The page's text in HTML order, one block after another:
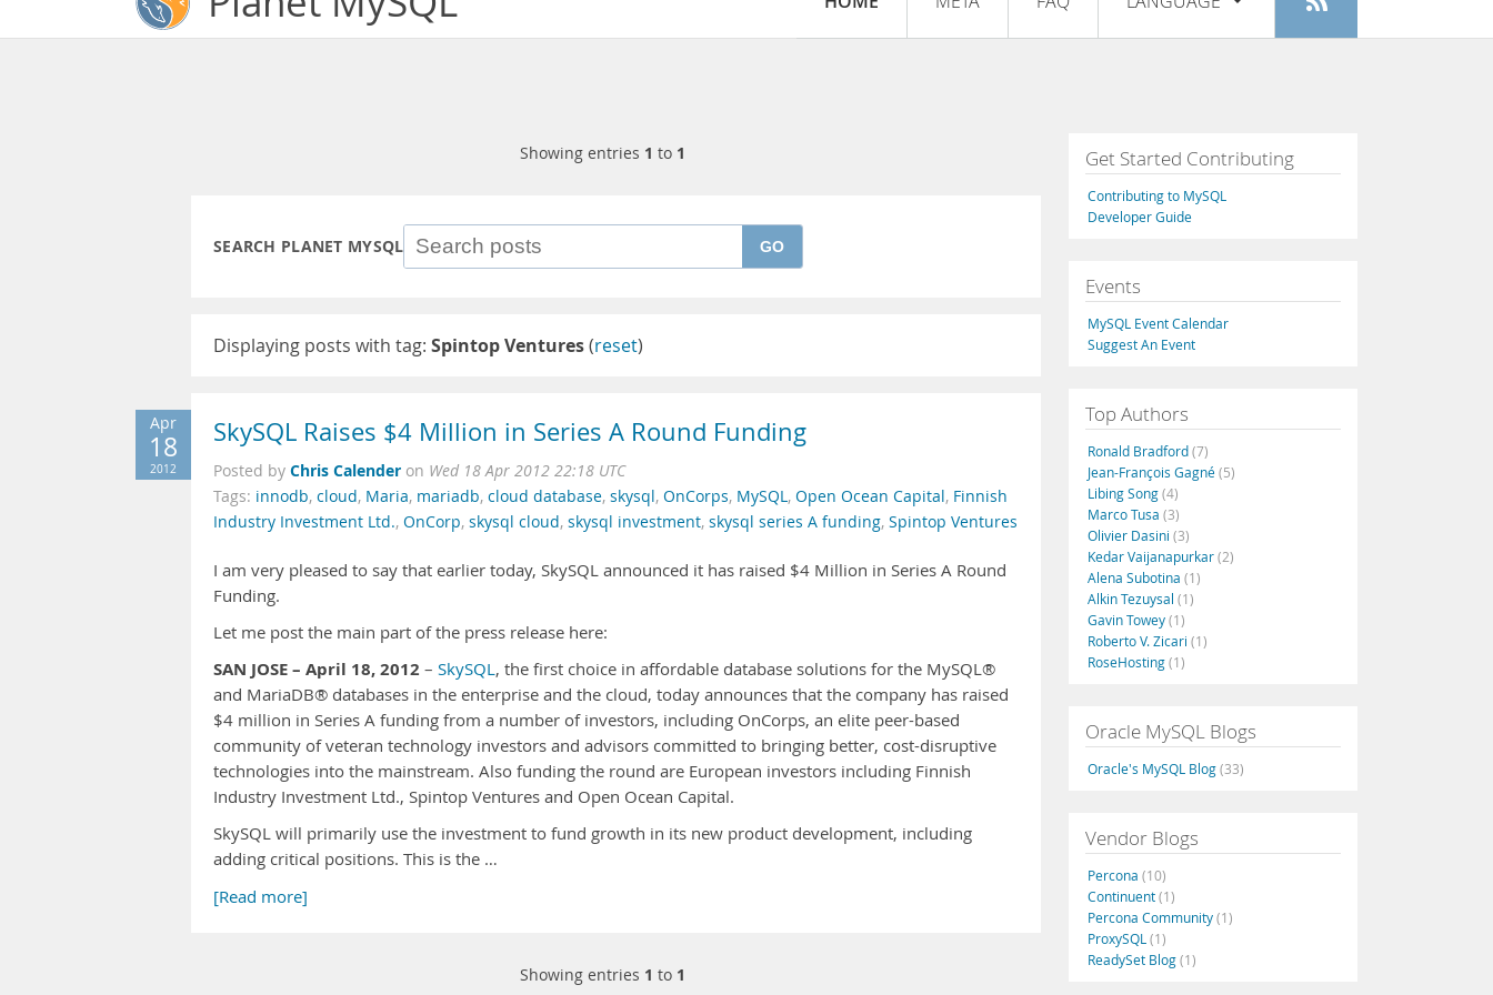
Register
Français
Italiano
Русский
Português
Showing entries 1 to 1
SEARCH PLANET MYSQL GO
Displaying posts with tag: Spintop Ventures(reset)
Apr
18
2012
SkySQL Raises $4 Million in Series A Round Funding
Posted by Chris Calender on Wed 18 Apr 2012 22:18 UTC
Tags: innodb, cloud, Maria, mariadb, cloud database, skysql, OnCorps, MySQL, Open Ocean Capital, Finnish
Industry Investment Ltd., OnCorp, skysql cloud, skysql investment, skysql series A funding, Spintop Ventures
I am very pleased to say that earlier today, SkySQL announced it has raised $4 Million in Series A Round
Funding.
Let me post the main part of the press release here:
SAN JOSE – April 18, 2012 – SkySQL, the first choice in affordable database solutions for the MySQL®
and MariaDB® databases in the enterprise and the cloud, today announces that the company has raised
$4 million in Series A funding from a number of investors, including OnCorps, an elite peer-based
community of veteran technology investors and advisors committed to bringing better, cost-disruptive
technologies into the mainstream. Also funding the round are European investors including Finnish
Industry Investment Ltd., Spintop Ventures and Open Ocean Capital.
SkySQL will primarily use the investment to fund growth in its new product development, including
adding critical positions. This is the …
[Read more]
Showing entries 1 to 1
Get Started Contributing
Contributing to MySQL
Developer Guide
Events
MySQL Event Calendar
Suggest An Event
Top Authors
Ronald Bradford(7)
Jean-François Gagné(5)
Libing Song(4)
Marco Tusa (3)
Olivier Dasini (3)
Kedar Vaijanapurkar(2)
Alena Subotina (1)
Alkin Tezuysal (1)
Gavin Towey(1)
Roberto V. Zicari (1)
RoseHosting(1)
Oracle MySQL Blogs
Oracle's MySQL Blog(33)
Vendor Blogs
Percona (10)
Continuent(1)
Percona Community(1)
ProxySQL (1)
ReadySet Blog(1)